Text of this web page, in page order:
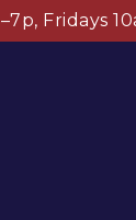
Fridays